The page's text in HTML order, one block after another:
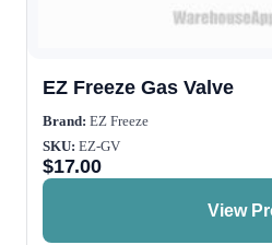
EZ Freeze Gas Valve
Brand: EZ Freeze
SKU: EZ-GV
$17.00
View